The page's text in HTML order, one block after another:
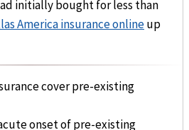
initially bought for less than
America insurance onlineup
cover pre-existing
onset of pre-existing